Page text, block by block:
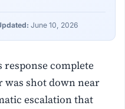
June 10, 2026
response complete
was shot down near
escalation that